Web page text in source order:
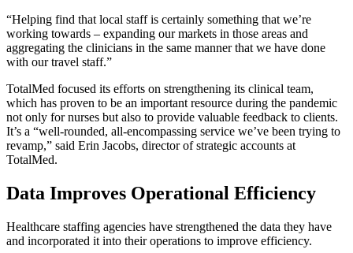
“Helping find that local staff is certainly something that we’re
working towards – expanding our markets in those areas and
aggregating the clinicians in the same manner that we have done
with our travel staff.”
TotalMed focused its efforts on strengthening its clinical team,
which has proven to be an important resource during the pandemic
not only for nurses but also to provide valuable feedback to clients.
It’s a “well-rounded, all-encompassing service we’ve been trying to
revamp,” said Erin Jacobs, director of strategic accounts at
TotalMed.
Data Improves Operational Efficiency
Healthcare staffing agencies have strengthened the data they have
and incorporated it into their operations to improve efficiency.